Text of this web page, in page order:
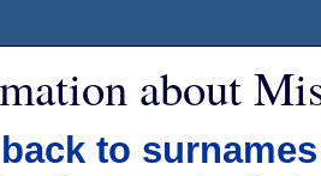
about
to surnames